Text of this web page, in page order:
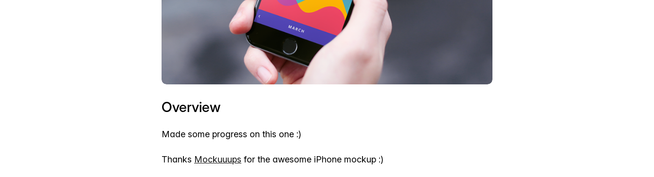
Overview
Made some progress on this one :)
Thanks Mockuuups for the awesome iPhone mockup :)